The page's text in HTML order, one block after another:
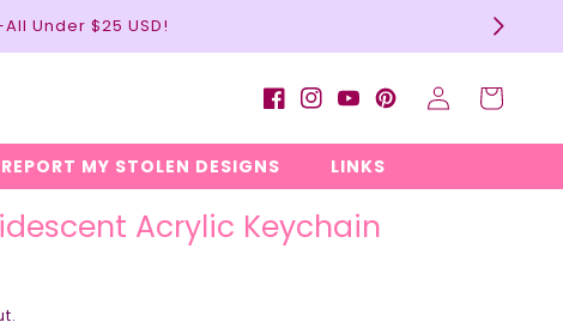
Under $25 USD!
MY STOLEN DESIGNS LINKS
Facebook
Instagram
YouTubePinterest
Log
in
Cart
Acrylic Keychain